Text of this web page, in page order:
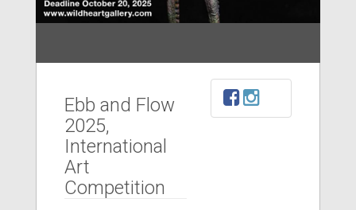
Ebb and Flow
2025,
International
Art
Competition